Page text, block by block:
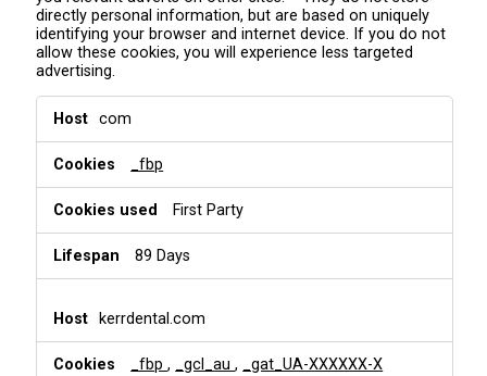
directly personal information, but are based on uniquely
identifying your browser and internet device. If you do not
allow these cookies, you will experience less targeted
advertising.
T
r
e
i
com
_fbp
First Party
89 Days
kerrdental.com
_fbp, _gcl_au, _gat_UA-XXXXXX-X